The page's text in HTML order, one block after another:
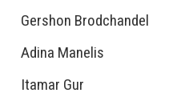
Gershon Brodchandel
Adina Manelis
Itamar Gur